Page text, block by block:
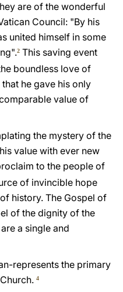
are of the wonderful
Council: "By his
united himself in some
2 This saving event
boundless love of
he gave his only
value of
the mystery of the
value with ever new
to the people of
of invincible hope
history. The Gospel of
of the dignity of the
a single and
represents the primary
4